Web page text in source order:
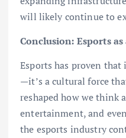
will likely continue to
Conclusion: Esports
Esports has proven
—it’s a cultural force
reshaped how we think
entertainment, and
the esports industry